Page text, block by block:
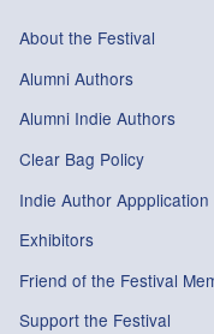
About the Festival
Alumni Authors
Alumni Indie Authors
Clear Bag Policy
Indie Author Appplication
Exhibitors
Friend of the Festival
Support the Festival